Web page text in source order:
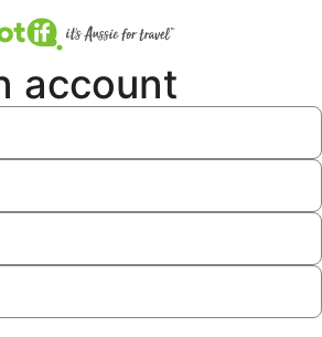
account